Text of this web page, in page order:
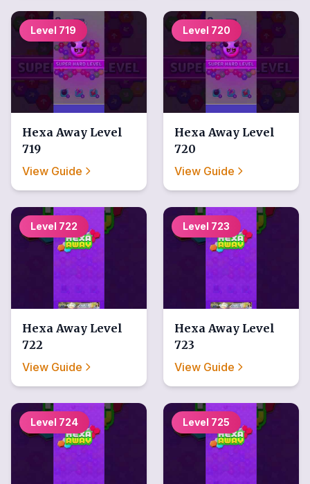
Level 719
Hexa Away Level
719
View Guide
Level 720
Hexa Away Level
720
View Guide
Level 722
Hexa Away Level
722
View Guide
Level 723
Hexa Away Level
723
View Guide
Level 724 Level 725